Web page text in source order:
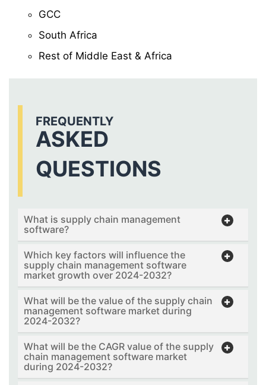
GCC
South Africa
Rest of Middle East & Africa
FREQUENTLY
ASKED
QUESTIONS
What is supply chain management
software?
Which key factors will influence the
supply chain management software
market growth over 2024-2032?
What will be the value of the supply chain
management software market during
2024-2032?
What will be the CAGR value of the supply
chain management software market
during 2024-2032?